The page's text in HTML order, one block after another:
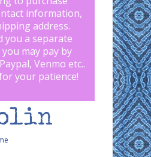
information,
address.
you a separate
may pay by
Venmo etc..
your patience!